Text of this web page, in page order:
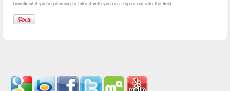
beneficial if you’re planning to take it with you on a trip or out into the field.